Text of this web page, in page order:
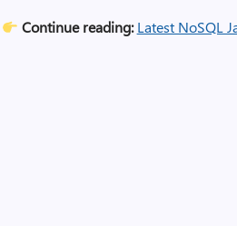
Continue reading: Latest NoSQL